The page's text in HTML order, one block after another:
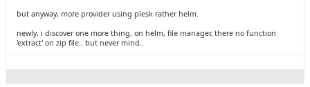
but anyway, more provider using plesk rather helm.
newly, i discover one more thing, on helm, file manager, there no function
'extract' on zip file.. but never mind..